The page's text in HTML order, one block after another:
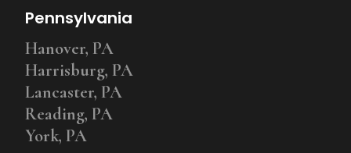
Pennsylvania
Hanover, PA
Harrisburg, PA
Lancaster, PA
Reading, PA
York, PA